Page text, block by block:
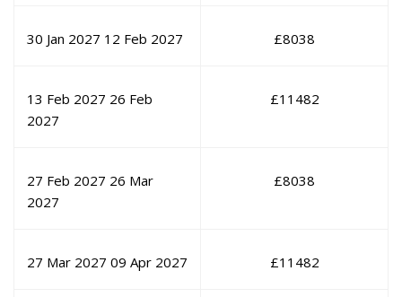
30 Jan 2027 12 Feb 2027 £8038
13 Feb 2027 26 Feb
2027
£11482
27 Feb 2027 26 Mar
2027
£8038
27 Mar 2027 09 Apr 2027 £11482